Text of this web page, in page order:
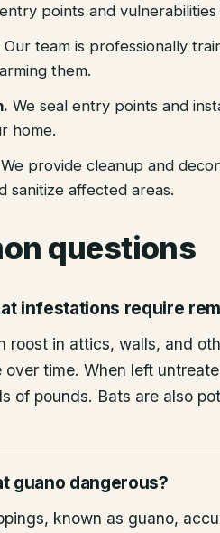
points and
Our team is professionally
them.
. We seal entry points and
home.
We provide cleanup and
sanitize affected areas.
questions
infestations require
roost in attics, walls, and
over time. When left
of pounds. Bats are also
guano dangerous?
known as guano,